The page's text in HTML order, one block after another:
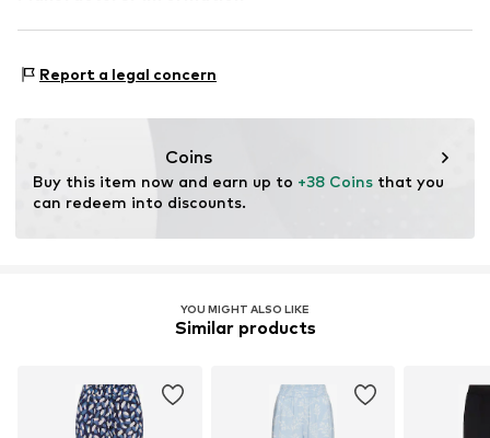
73540 Heubach
Report a legal concern
Coins
Buy this item now and earn up to +38 Coins that you
can redeem into discounts.
YOU MIGHT ALSO LIKE
Similar products